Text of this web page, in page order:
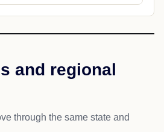
and regional
through the same state and